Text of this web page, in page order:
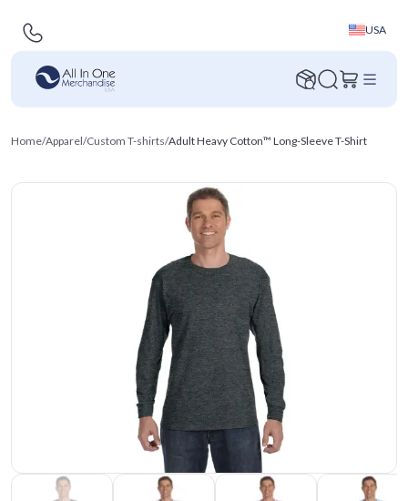
USA
Home/Apparel/Custom T-shirts/Adult Heavy Cotton™ Long-Sleeve T-Shirt